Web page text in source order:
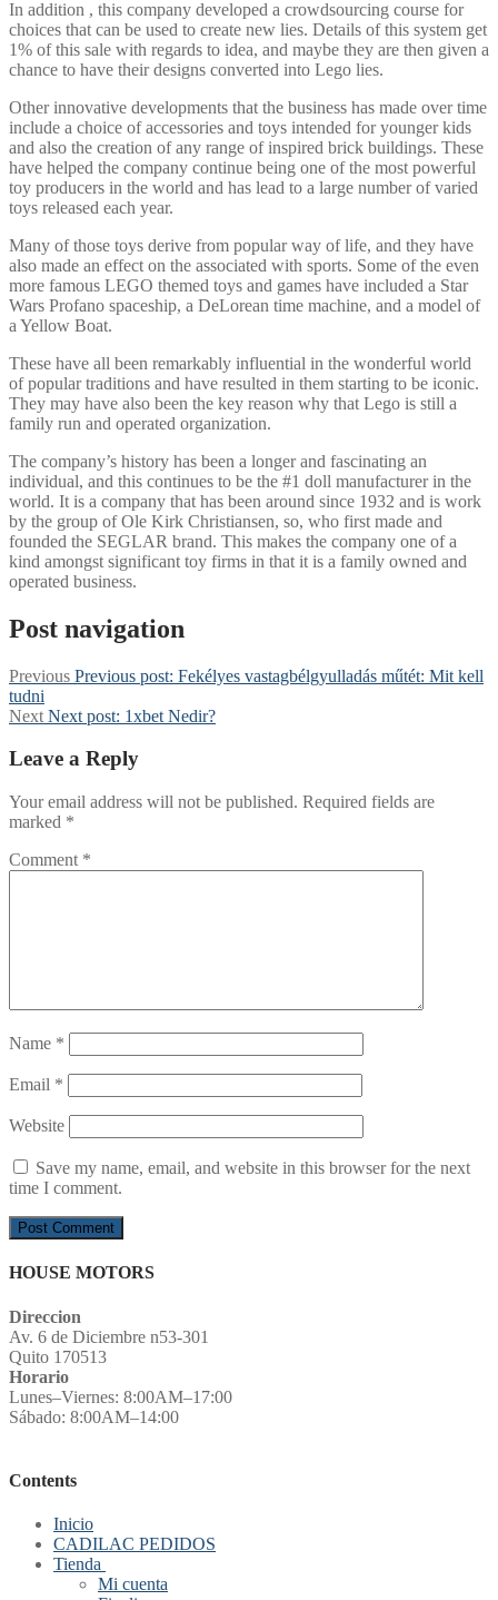
In addition , this company developed a crowdsourcing course for
choices that can be used to create new lies. Details of this system get
1% of this sale with regards to idea, and maybe they are then given a
chance to have their designs converted into Lego lies.
Other innovative developments that the business has made over time
include a choice of accessories and toys intended for younger kids
and also the creation of any range of inspired brick buildings. These
have helped the company continue being one of the most powerful
toy producers in the world and has lead to a large number of varied
toys released each year.
Many of those toys derive from popular way of life, and they have
also made an effect on the associated with sports. Some of the even
more famous LEGO themed toys and games have included a Star
Wars Profano spaceship, a DeLorean time machine, and a model of
a Yellow Boat.
These have all been remarkably influential in the wonderful world
of popular traditions and have resulted in them starting to be iconic.
They may have also been the key reason why that Lego is still a
family run and operated organization.
The company’s history has been a longer and fascinating an
individual, and this continues to be the #1 doll manufacturer in the
world. It is a company that has been around since 1932 and is work
by the group of Ole Kirk Christiansen, so, who first made and
founded the SEGLAR brand. This makes the company one of a
kind amongst significant toy firms in that it is a family owned and
operated business.
Post navigation
Previous Previous post: Fekélyes vastagbélgyulladás műtét: Mit kell
tudni
Next Next post: 1xbet Nedir?
Leave a Reply
Your email address will not be published. Required fields are
marked *
Comment *
Name *
Email *
Website
Save my name, email, and website in this browser for the next
time I comment.
HOUSE MOTORS
Direccion
Av. 6 de Diciembre n53-301
Quito 170513
Horario
Lunes–Viernes: 8:00AM–17:00
Sábado: 8:00AM–14:00
Contents
Inicio
CADILAC PEDIDOS
Tienda
Mi cuenta